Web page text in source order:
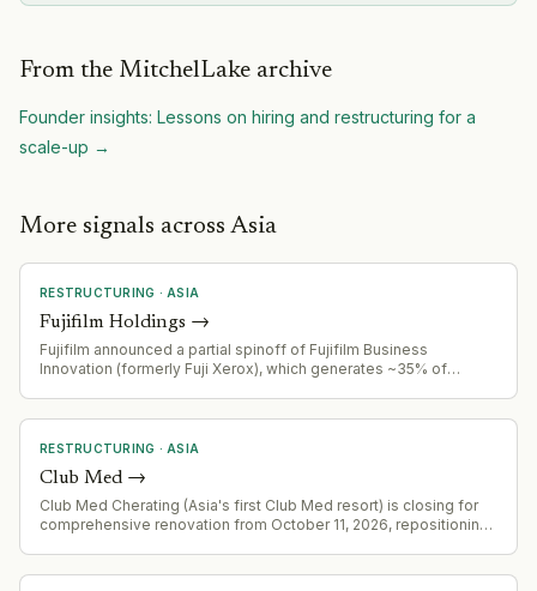
From the MitchelLake archive
Founder insights: Lessons on hiring and restructuring for a
scale-up →
More signals across Asia
RESTRUCTURING · ASIA
Fujifilm Holdings →
Fujifilm announced a partial spinoff of Fujifilm Business
Innovation (formerly Fuji Xerox), which generates ~35% of
on Tokyo Stock Exchange within 2-3 years.
RESTRUCTURING · ASIA
Club Med →
Club Med Cherating (Asia's first Club Med resort) is closing for
comprehensive renovation from October 11, 2026, repositioning